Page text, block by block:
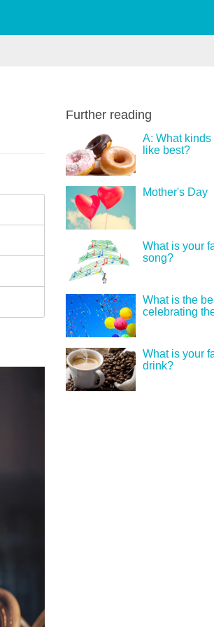
Further reading
A: What
like best?
Mother's Day
What is your
song?
What is the
celebrating
What is your
drink?